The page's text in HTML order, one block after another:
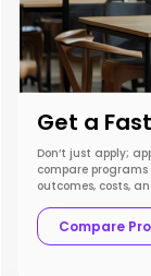
Get a
Don’t just apply;
compare
outcomes, costs,
Compare